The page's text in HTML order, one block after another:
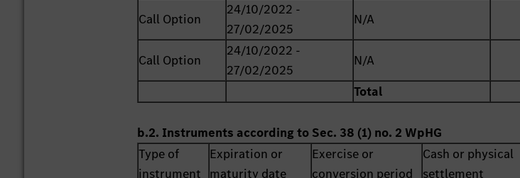
Call Option
24/10/2022 -
27/02/2025
N/A
Call Option
24/10/2022 -
27/02/2025
N/A
Total
b.2. Instruments according to Sec. 38 (1) no. 2 WpHG
Type of
instrument
Expiration or
maturity date
Exercise or
conversion period
Cash or physical
settlement